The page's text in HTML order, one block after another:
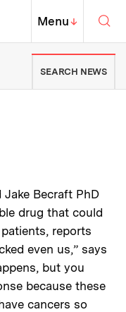
Institute of
MIT Top
Menu↓
| Massachusetts
SEARCH NEWS
Becraft PhD
drug that could
reports
even us,” says
but you
because these
cancers so